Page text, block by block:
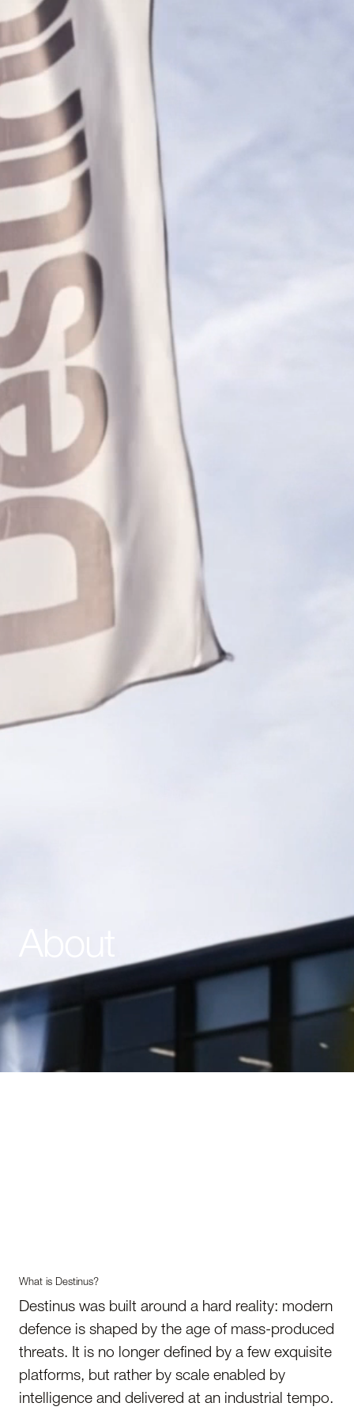
What is Destinus?
Destinus was built around a hard reality: modern
defence is shaped by the age of mass-produced
threats. It is no longer defined by a few exquisite
platforms, but rather by scale enabled by
intelligence and delivered at an industrial tempo.